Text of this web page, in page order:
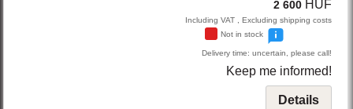
2 600 HUF
Including VAT , Excluding shipping costs
Not in stock
Delivery time: uncertain, please call!
Keep me informed!
Details